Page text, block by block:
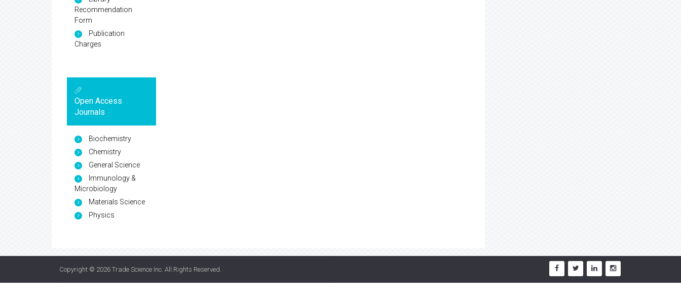
Recommendation
Form
Publication
Charges
Open Access
Journals
Biochemistry
Chemistry
General Science
Immunology &
Microbiology
Materials Science
Physics
Copyright © 2026 Trade Science Inc . All Rights Reserved.